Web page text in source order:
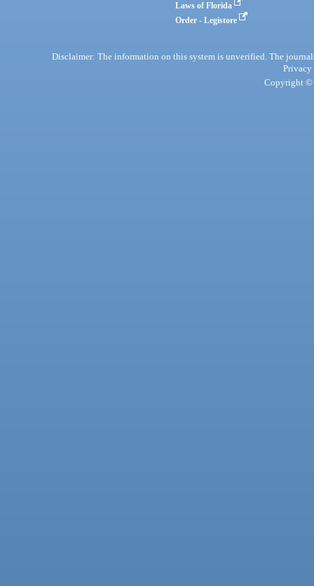
Laws of Florida
Order - Legistore
Disclaimer: The information on this system is unverified. The
Privacy
Copyright ©